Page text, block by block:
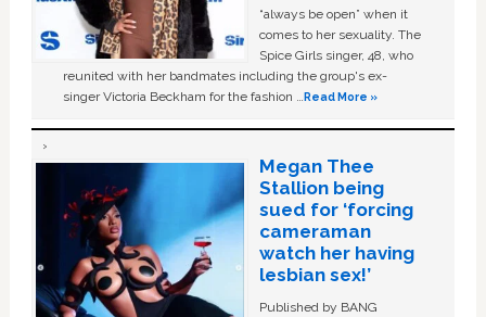
“always be open” when it
comes to her sexuality. The
Spice Girls singer, 48, who
reunited with her bandmates including the group's ex-
singer Victoria Beckham for the fashion …Read More »
Megan Thee
Stallion being
sued for ‘forcing
cameraman
watch her having
lesbian sex!’
Published by BANG